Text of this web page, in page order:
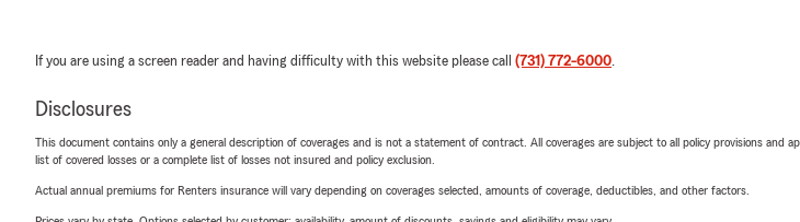
If you are using a screen reader and having difficulty with this website please call (731) 772-6000.
Disclosures
This document contains only a general description of coverages and is not a statement of contract. All coverages are subject to all policy provisions
list of covered losses or a complete list of losses not insured and policy exclusion.
Actual annual premiums for Renters insurance will vary depending on coverages selected, amounts of coverage, deductibles, and other factors.